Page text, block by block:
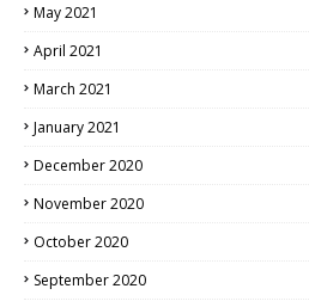
May 2021
April 2021
March 2021
January 2021
December 2020
November 2020
October 2020
September 2020